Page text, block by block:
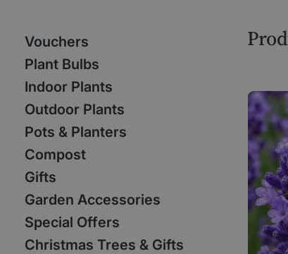
Vouchers
Plant Bulbs
Indoor Plants
Outdoor Plants
Pots & Planters
Compost
Gifts
Garden Accessories
Special Offers
Christmas Trees & Gifts